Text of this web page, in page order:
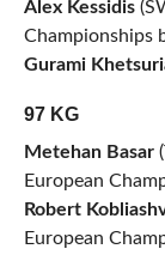
Alex Kessidis
Championships
Gurami
97 KG
Metehan Basar
European
Robert
European